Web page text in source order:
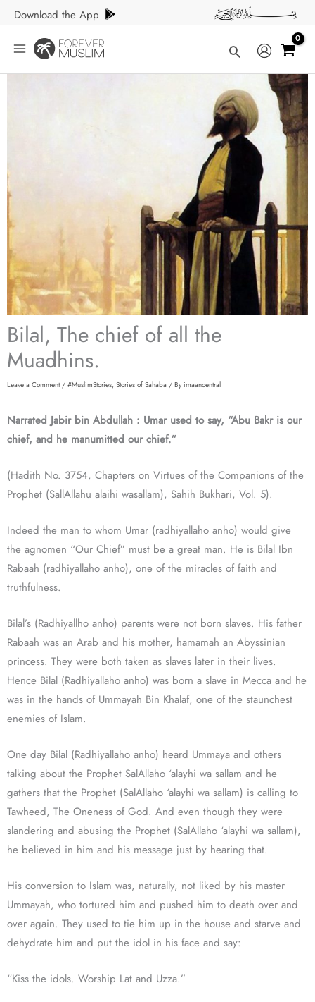
Skip
content
Download the App
Search
Bilal, The chief of all the
Muadhins.
Leave a Comment / #MuslimStories, Stories of Sahaba / Byimaancentral
Narrated Jabir bin Abdullah : Umar used to say, “Abu Bakr is our
chief, and he manumitted our chief.”
(Hadith No. 3754, Chapters on Virtues of the Companions of the
Prophet (SallAllahu alaihi wasallam), Sahih Bukhari, Vol. 5).
Indeed the man to whom Umar (radhiyallaho anho) would give
the agnomen “Our Chief” must be a great man. He is Bilal Ibn
Rabaah (radhiyallaho anho), one of the miracles of faith and
truthfulness.
Bilal’s (Radhiyallho anho) parents were not born slaves. His father
Rabaah was an Arab and his mother, hamamah an Abyssinian
princess. They were both taken as slaves later in their lives.
Hence Bilal (Radhiyallaho anho) was born a slave in Mecca and he
was in the hands of Ummayah Bin Khalaf, one of the staunchest
enemies of Islam.
One day Bilal (Radhiyallaho anho) heard Ummaya and others
talking about the Prophet SalAllaho ‘alayhi wa sallam and he
gathers that the Prophet (SalAllaho ‘alayhi wa sallam) is calling to
Tawheed, The Oneness of God. And even though they were
slandering and abusing the Prophet (SalAllaho ‘alayhi wa sallam),
he believed in him and his message just by hearing that.
His conversion to Islam was, naturally, not liked by his master
Ummayah, who tortured him and pushed him to death over and
over again. They used to tie him up in the house and starve and
dehydrate him and put the idol in his face and say:
“Kiss the idols. Worship Lat and Uzza.”